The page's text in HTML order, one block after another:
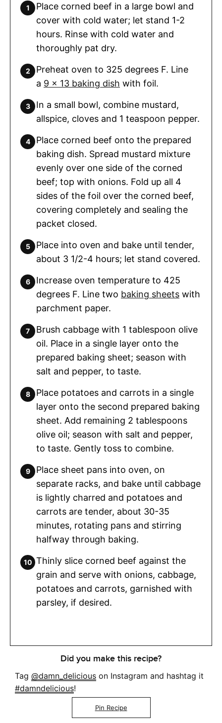
Place corned beef in a large bowl and
cover with cold water; let stand 1-2
hours. Rinse with cold water and
thoroughly pat dry.
Preheat oven to 325 degrees F. Line
a 9 x 13 baking dish with foil.
In a small bowl, combine mustard,
allspice, cloves and 1 teaspoon pepper.
Place corned beef onto the prepared
baking dish. Spread mustard mixture
evenly over one side of the corned
beef; top with onions. Fold up all 4
sides of the foil over the corned beef,
covering completely and sealing the
packet closed.
Place into oven and bake until tender,
about 3 1/2-4 hours; let stand covered.
Increase oven temperature to 425
degrees F. Line two baking sheets with
parchment paper.
Brush cabbage with 1 tablespoon olive
oil. Place in a single layer onto the
prepared baking sheet; season with
salt and pepper, to taste.
Place potatoes and carrots in a single
layer onto the second prepared baking
sheet. Add remaining 2 tablespoons
olive oil; season with salt and pepper,
to taste. Gently toss to combine.
Place sheet pans into oven, on
separate racks, and bake until cabbage
is lightly charred and potatoes and
carrots are tender, about 30-35
minutes, rotating pans and stirring
halfway through baking.
Thinly slice corned beef against the
grain and serve with onions, cabbage,
potatoes and carrots, garnished with
parsley, if desired.
Did you make this recipe?
Tag @damn_delicious on Instagram and hashtag it
#damndelicious!
Pin Recipe